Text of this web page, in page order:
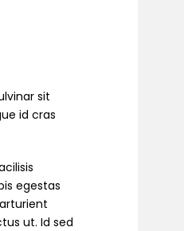
sit
id cras
egestas
ut. Id sed